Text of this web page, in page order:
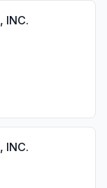
INC.
INC.